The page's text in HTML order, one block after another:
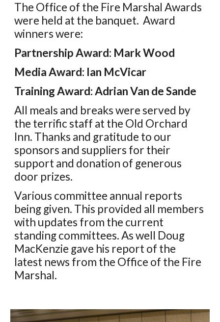
The Office of the Fire Marshal Awards
were held at the banquet. Award
winners were:
Partnership Award: Mark Wood
Media Award: Ian McVicar
Training Award: Adrian Van de Sande
All meals and breaks wereserved by
the terrific staff at the Old Orchard
Inn. Thanks and gratitude to our
sponsors and suppliers for their
support and donation of generous
door prizes.
Various committee annual reports
being given. This provided all members
with updates from the current
standing committees. As well Doug
MacKenzie gave his report of the
latest news from the Office of the Fire
Marshal.